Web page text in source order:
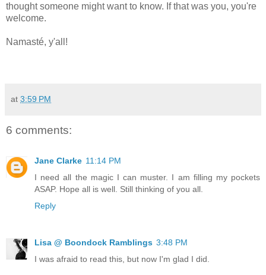
thought someone might want to know. If that was you, you're
welcome.
Namasté, y'all!
at 3:59 PM
6 comments:
Jane Clarke 11:14 PM
I need all the magic I can muster. I am filling my pockets
ASAP. Hope all is well. Still thinking of you all.
Reply
Lisa @ Boondock Ramblings 3:48 PM
I was afraid to read this, but now I'm glad I did.